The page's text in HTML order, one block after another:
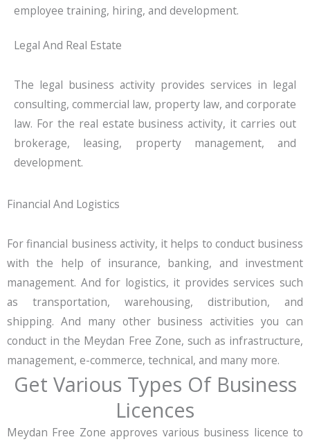
employee training, hiring, and development.
Legal And Real Estate
The legal business activity provides services in legal
consulting, commercial law, property law, and corporate
law. For the real estate business activity, it carries out
brokerage, leasing, property management, and
development.
Financial And Logistics
For financial business activity, it helps to conduct business
with the help of insurance, banking, and investment
management. And for logistics, it provides services such
as transportation, warehousing, distribution, and
shipping. And many other business activities you can
conduct in the Meydan Free Zone, such as infrastructure,
management, e-commerce, technical, and many more.
Get Various Types Of Business
Licences
Meydan Free Zone approves various business licence to